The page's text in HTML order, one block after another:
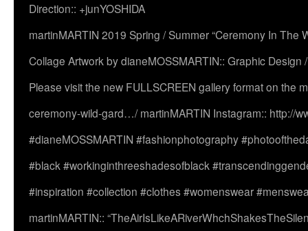
Direction:: +junYOSHIDA
martinMARTIN 2019 Spring / Summer “Ceremony In The
Collage Artwork by dianeMOSSMARTIN:: Graphic
Please visit the new FULLSCREEN gallery format on the
ceremony-wild-gard…/ martinMARTIN Instagram:: http://
#dianeMOSSMARTIN #fashionphotography
#black #workinginthreeshadesofblack
#inspiration #collection #clothes #womenswear
martinMARTIN::